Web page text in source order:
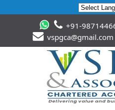
+91-
vspgca@gmail.com